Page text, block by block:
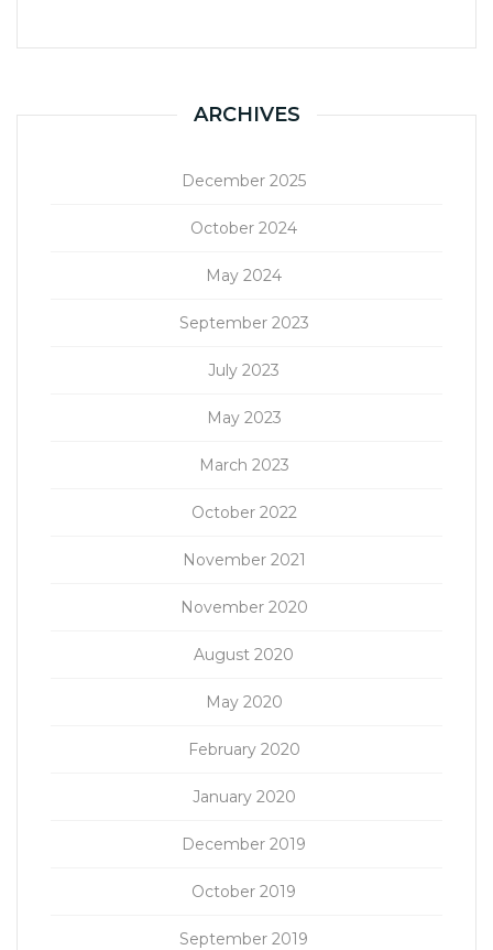
ARCHIVES
December 2025
October 2024
May 2024
September 2023
July 2023
May 2023
March 2023
October 2022
November 2021
November 2020
August 2020
May 2020
February 2020
January 2020
December 2019
October 2019
September 2019